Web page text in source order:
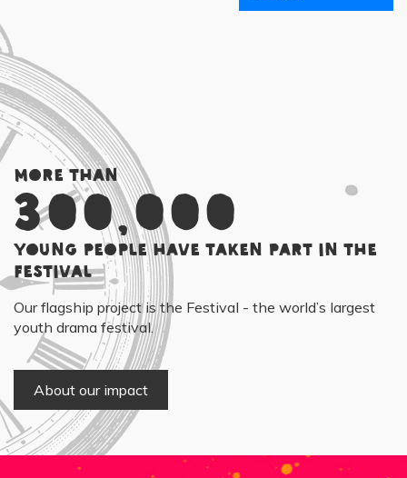
More than
300,000
young people have taken part in the
Festival
Our flagship project is the Festival - the world’s largest
youth drama festival.
About our impact